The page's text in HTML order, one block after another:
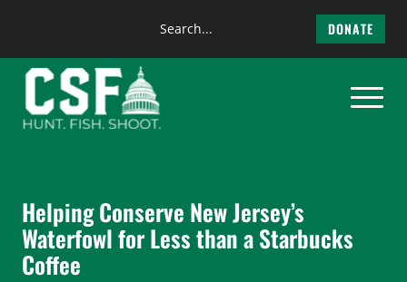
content
Search
DONATE
Helping Conserve New Jersey’s
Waterfowl for Less than a Starbucks
Coffee